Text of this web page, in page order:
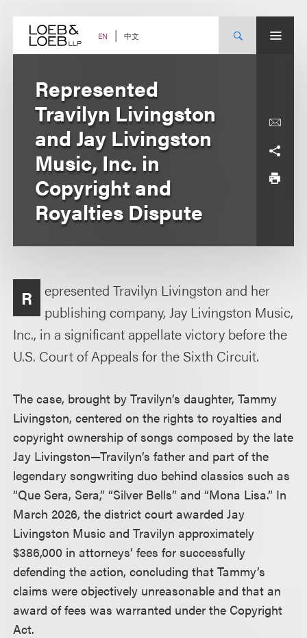
content EN 中文
Represented
Travilyn Livingston
and Jay Livingston
Music, Inc. in
Copyright and
Royalties Dispute
R
epresented Travilyn Livingston and her
publishing company, Jay Livingston Music,
Inc., in a significant appellate victory before the
U.S. Court of Appeals for the Sixth Circuit.
The case, brought by Travilyn’s daughter, Tammy
Livingston, centered on the rights to royalties and
copyright ownership of songs composed by the late
Jay Livingston—Travilyn’s father and part of the
legendary songwriting duo behind classics such as
“Que Sera, Sera,” “Silver Bells” and “Mona Lisa.” In
March 2026, the district court awarded Jay
Livingston Music and Travilyn approximately
$386,000 in attorneys’ fees for successfully
defending the action, concluding that Tammy’s
claims were objectively unreasonable and that an
award of fees was warranted under the Copyright
Act.